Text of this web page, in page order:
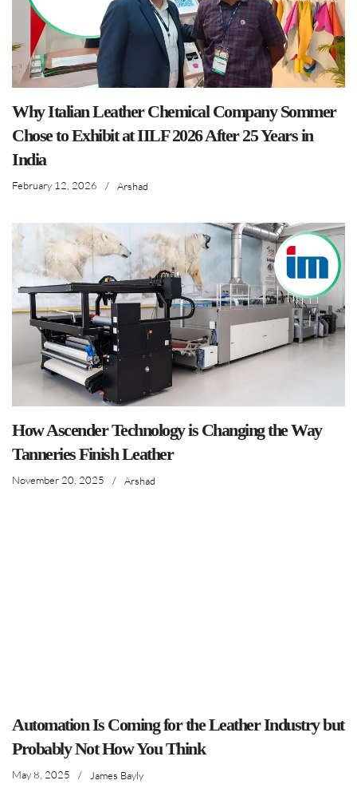
Why Italian Leather Chemical Company Sommer
Chose to Exhibit at IILF 2026 After 25 Years in
India
February 12, 2026 / Arshad
How Ascender Technology is Changing the Way
Tanneries Finish Leather
November 20, 2025 / Arshad
Automation Is Coming for the Leather Industry but
Probably Not How You Think
May 8, 2025 / James Bayly